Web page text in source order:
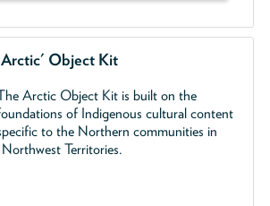
Object Kit
Arctic Object Kit is built on the
of Indigenous cultural content
to the Northern communities in
Territories.